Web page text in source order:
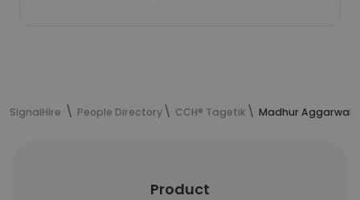
SignalHire People Directory CCH® Tagetik Madhur
Product